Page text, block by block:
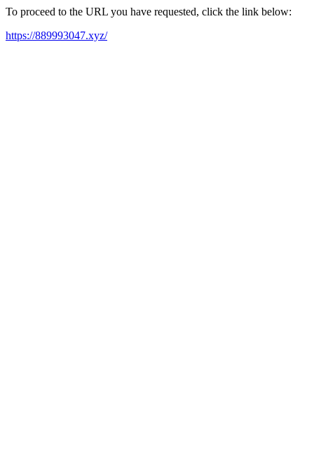
To proceed to the URL you have requested, click the link below:
https://889993047.xyz/